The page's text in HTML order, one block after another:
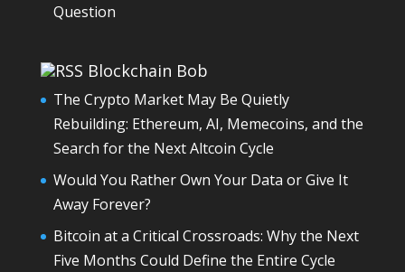
Question
Blockchain Bob
The Crypto Market May Be Quietly
Rebuilding: Ethereum, AI, Memecoins, and the
Search for the Next Altcoin Cycle
Would You Rather Own Your Data or Give It
Away Forever?
Bitcoin at a Critical Crossroads: Why the Next
Five Months Could Define the Entire Cycle